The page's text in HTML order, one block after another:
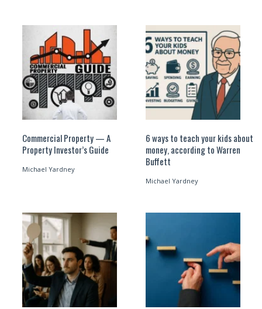
Commercial Property — A
Property Investor’s Guide
Michael Yardney
6 ways to teach your kids about
money, according to Warren
Buffett
Michael Yardney